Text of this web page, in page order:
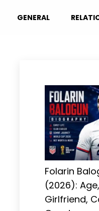
GENERAL
Folarin
(2026):
Girlfriend,